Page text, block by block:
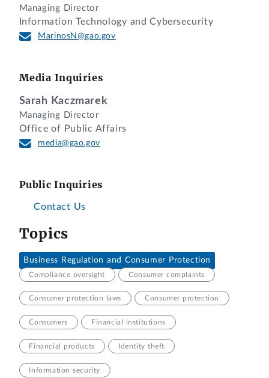
Managing Director
Information Technology and Cybersecurity
MarinosN@gao.gov
Media Inquiries
Sarah Kaczmarek
Managing Director
Office of Public Affairs
media@gao.gov
Public Inquiries
Contact Us
Topics
Business Regulation and Consumer Protection
Compliance oversight Consumer complaints
Consumer protection laws Consumer protection
Consumers Financial institutions
Financial products Identity theft
Information security